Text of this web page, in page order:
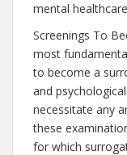
mental
Screenings To
most
to become a
and
necessitate any
these
for which